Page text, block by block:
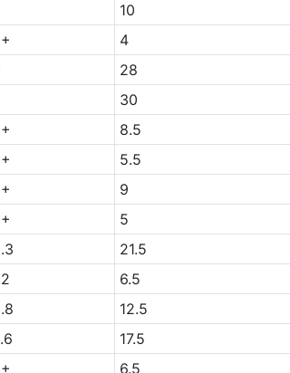
10
4
28
30
8.5
5.5
9
5
21.5
6.5
12.5
17.5
6.5